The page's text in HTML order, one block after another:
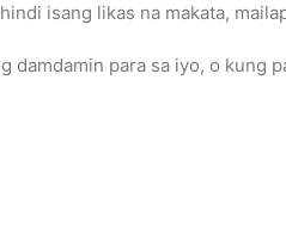
isang likas na makata,
para sa iyo, o kung